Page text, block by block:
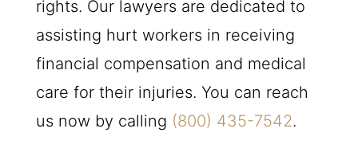
rights. Our lawyers are dedicated to
assisting hurt workers in receiving
financial compensation and medical
care for their injuries. You can reach
us now by calling (800) 435-7542.